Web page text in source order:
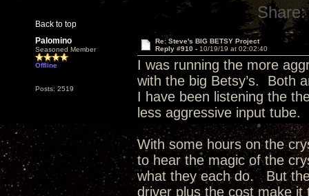
Back to top
Share:
Palomino
Seasoned Member
Offline
Posts: 2519
Re: Steve's BIG BETSY Project
Reply #910 - 10/19/19 at 02:02:40
I was running the more
with the big Betsy’s. Both
I have been listening the
less aggressive input tube.
With some hours on the
to hear the magic of the
what they each do. But
driver plus the cost make